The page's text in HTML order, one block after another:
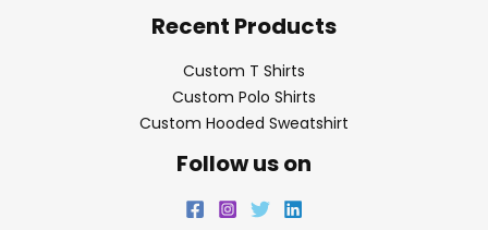
Recent Products
Custom T Shirts
Custom Polo Shirts
Custom Hooded Sweatshirt
Follow us on